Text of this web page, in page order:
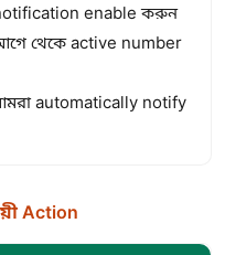
enable করুন
থেকে active number
automatically notify
Action